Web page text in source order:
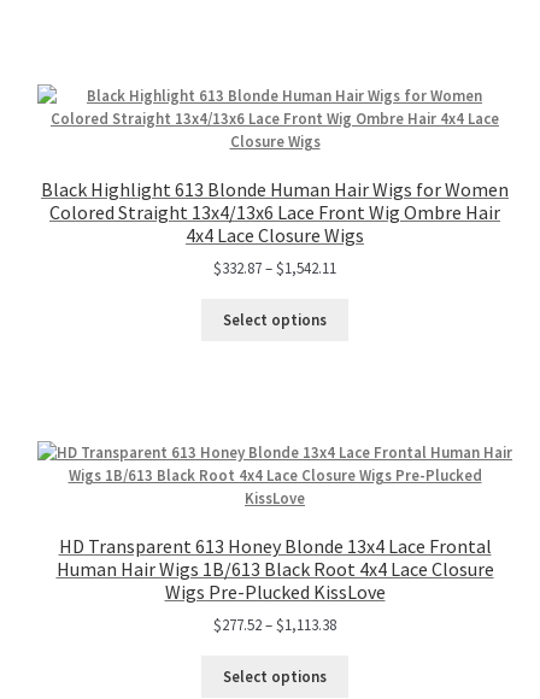
Black Highlight 613 Blonde Human Hair Wigs for Women
Colored Straight 13x4/13x6 Lace Front Wig Ombre Hair
4x4 Lace Closure Wigs
$332.87–$1,542.11
Select options
HD Transparent 613 Honey Blonde 13x4 Lace Frontal
Human Hair Wigs 1B/613 Black Root 4x4 Lace Closure
Wigs Pre-Plucked KissLove
$277.52–$1,113.38
Select options